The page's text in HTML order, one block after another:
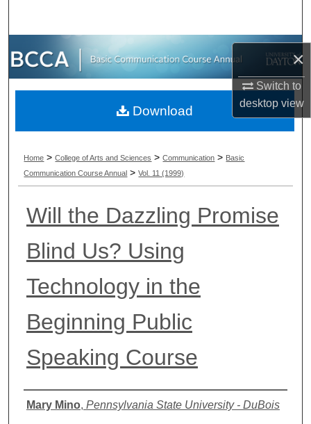
×
Switch to
desktopview
Browse Collections
About
Digital Commons Network™
Home > College of Arts and Sciences > Communication > Basic
Communication Course Annual > Vol. 11 (1999)
Will the Dazzling Promise
Blind Us? Using
Technology in the
Beginning Public
Speaking Course
Authors
Mary Mino, Pennsylvania State University - DuBois
Download